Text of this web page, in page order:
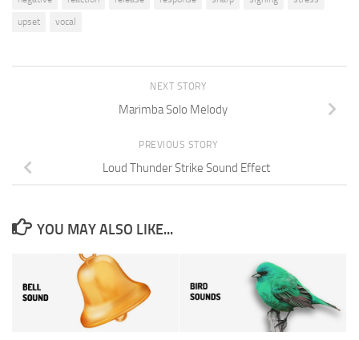
upset
vocal
NEXT STORY
Marimba Solo Melody
PREVIOUS STORY
Loud Thunder Strike Sound Effect
YOU MAY ALSO LIKE...